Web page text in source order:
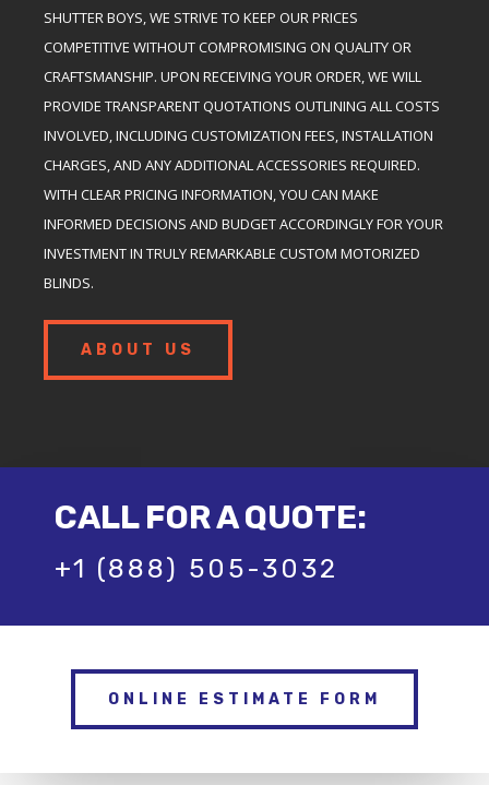
SHUTTER BOYS, WE STRIVE TO KEEP OUR PRICES
COMPETITIVE WITHOUT COMPROMISING ON QUALITY OR
CRAFTSMANSHIP. UPON RECEIVING YOUR ORDER, WE WILL
PROVIDE TRANSPARENT QUOTATIONS OUTLINING ALL COSTS
INVOLVED, INCLUDING CUSTOMIZATION FEES, INSTALLATION
CHARGES, AND ANY ADDITIONAL ACCESSORIES REQUIRED.
WITH CLEAR PRICING INFORMATION, YOU CAN MAKE
INFORMED DECISIONS AND BUDGET ACCORDINGLY FOR YOUR
INVESTMENT IN TRULY REMARKABLE CUSTOM MOTORIZED
BLINDS.
ABOUT US
CALL FOR A QUOTE:
+1 (888) 505-3032
ONLINE ESTIMATE FORM